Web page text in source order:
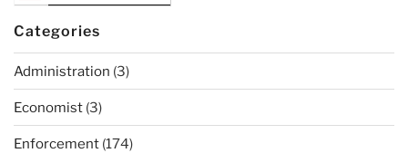
Categories
Administration (3)
Economist (3)
Enforcement (174)